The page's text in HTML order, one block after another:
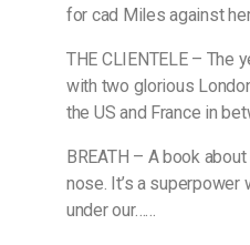
for cad Miles against
THE CLIENTELE – The
with two glorious
the US and France in
BREATH – A book
nose. It’s a superpower
under our……